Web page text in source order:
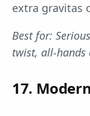
extra gravitas
Best for:
twist, all-hands
17.